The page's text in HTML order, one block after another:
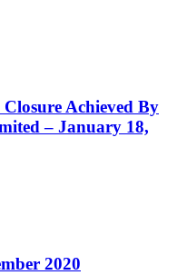
Achieved By
– January 18,
2020